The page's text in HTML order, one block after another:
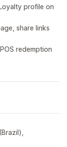
profile on
share links
redemption